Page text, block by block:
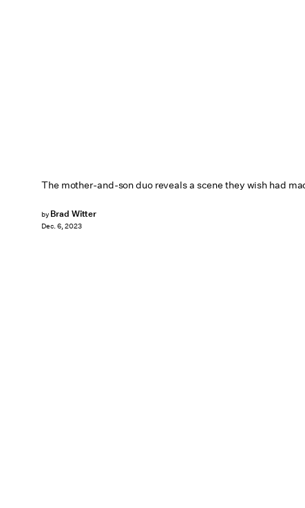
The mother-and-son duo reveals a scene they wish had
by Brad Witter
Dec. 6, 2023